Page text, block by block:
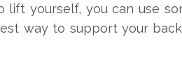
lift yourself, you can use
way to support your